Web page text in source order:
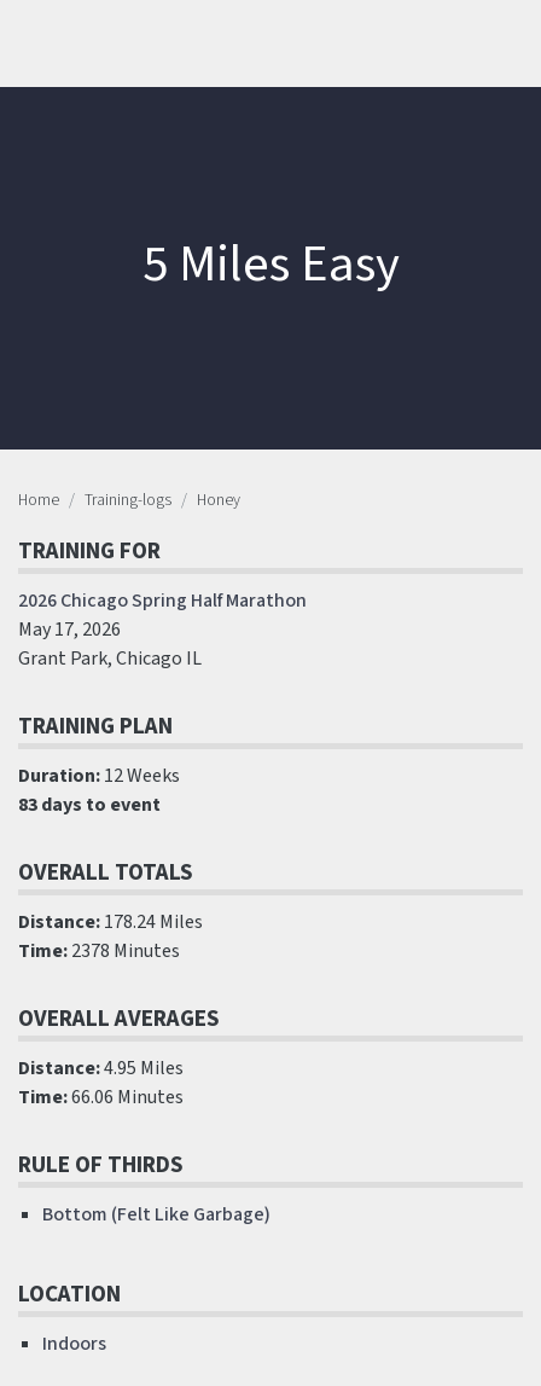
5 Miles Easy
Home Training-logs Honey
TRAINING FOR
2026 Chicago Spring Half Marathon
May 17, 2026
Grant Park, Chicago IL
TRAINING PLAN
Duration:12 Weeks
83 days to event
OVERALL TOTALS
Distance:178.24 Miles
Time:2378 Minutes
OVERALL AVERAGES
Distance:4.95 Miles
Time:66.06 Minutes
RULE OF THIRDS
Bottom (Felt Like Garbage)
LOCATION
Indoors